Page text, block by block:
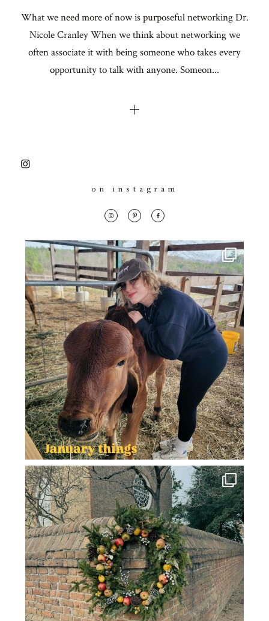
What we need more of now is purposeful networking Dr.
Nicole Cranley When we think about networking we
often associate it with being someone who takes every
opportunity to talk with anyone. Someon...
on instagram